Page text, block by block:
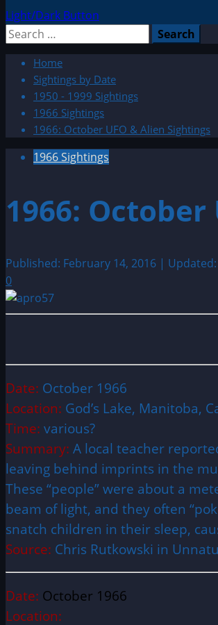
Light/Dark Button
Search
Home
Sightings by Date
1950 - 1999 Sightings
1966 Sightings
1966: October UFO & Alien Sightings
1966 Sightings
1966:
Published: February 14, 2016 |
0
Date: October 1966
Location: God’s Lake, Manitoba,
Time: various?
Summary: A local teacher
leaving behind imprints in the
These “people” were about a
beam of light, and they often
snatch children in their sleep,
Source: Chris Rutkowski in
Date: October 1966
Location: